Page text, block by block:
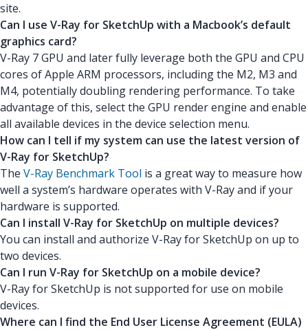
site.
Can I use V-Ray for SketchUp with a Macbook’s default
graphics card?
V-Ray 7 GPU and later fully leverage both the GPU and CPU
cores of Apple ARM processors, including the M2, M3 and
M4, potentially doubling rendering performance. To take
advantage of this, select the GPU render engine and enable
all available devices in the device selection menu.
How can I tell if my system can use the latest version of
V-Ray for SketchUp?
The V-Ray Benchmark Tool is a great way to measure how
well a system’s hardware operates with V-Ray and if your
hardware is supported.
Can I install V-Ray for SketchUp on multiple devices?
You can install and authorize V-Ray for SketchUp on up to
two devices.
Can I run V-Ray for SketchUp on a mobile device?
V-Ray for SketchUp is not supported for use on mobile
devices.
Where can I find the End User License Agreement (EULA)